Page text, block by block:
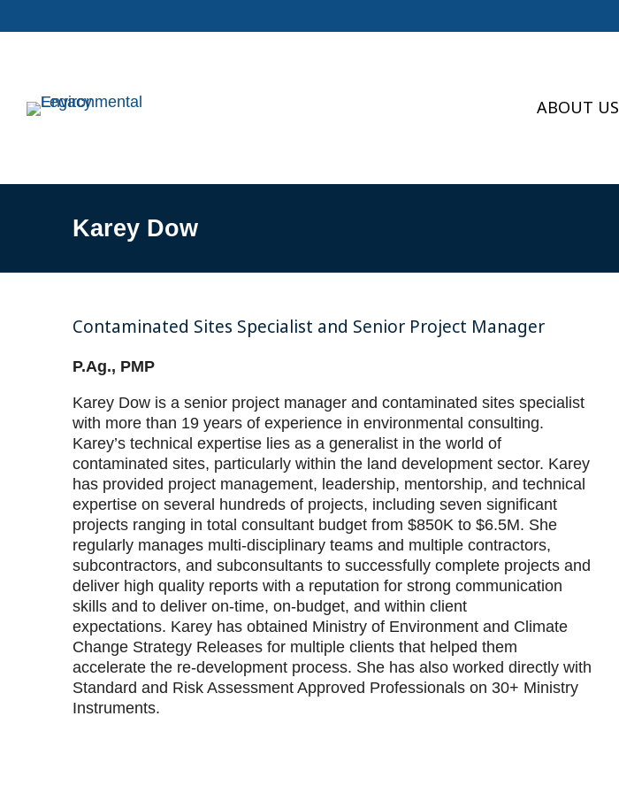
ABOUT US
Karey Dow
Contaminated Sites Specialist and Senior Project Manager
P.Ag., PMP
Karey Dow is a senior project manager and contaminated sites specialist
with more than 19 years of experience in environmental consulting.
Karey’s technical expertise lies as a generalist in the world of
contaminated sites, particularly within the land development sector. Karey
has provided project management, leadership, mentorship, and technical
expertise on several hundreds of projects, including seven significant
projects ranging in total consultant budget from $850K to $6.5M. She
regularly manages multi‐disciplinary teams and multiple contractors,
subcontractors, and subconsultants to successfully complete projects and
deliver high quality reports with a reputation for strong communication
skills and to deliver on‐time, on‐budget, and within client
expectations. Karey has obtained Ministry of Environment and Climate
Change Strategy Releases for multiple clients that helped them
accelerate the re‐development process. She has also worked directly with
Standard and Risk Assessment Approved Professionals on 30+ Ministry
Instruments.